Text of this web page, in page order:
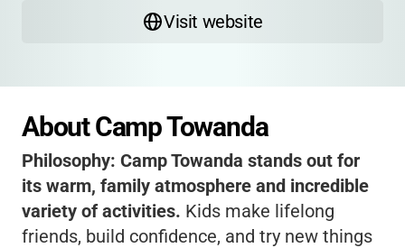
Visit website
About Camp Towanda
Philosophy: Camp Towanda stands out for
its warm, family atmosphere and incredible
variety of activities. Kids make lifelong
friends, build confidence, and try new things